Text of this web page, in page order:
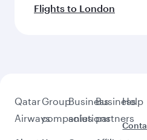
Flights to London
Qatar
Airways
Group
companies
Business
solutions
Business
partners
Help
Conta